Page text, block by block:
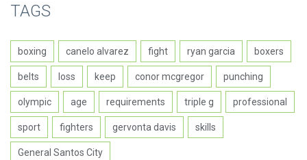
TAGS
boxing canelo alvarez fight ryan garcia boxers
belts loss keep conor mcgregor punching
olympic age requirements triple g professional
sport fighters gervonta davis skills
General Santos City